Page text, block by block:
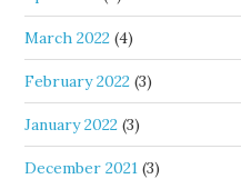
March 2022 (4)
February 2022 (3)
January 2022 (3)
December 2021 (3)